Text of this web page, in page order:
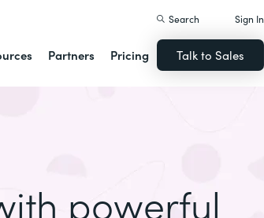
Partners Pricing
Search Sign In
Talk to Sales
powerful